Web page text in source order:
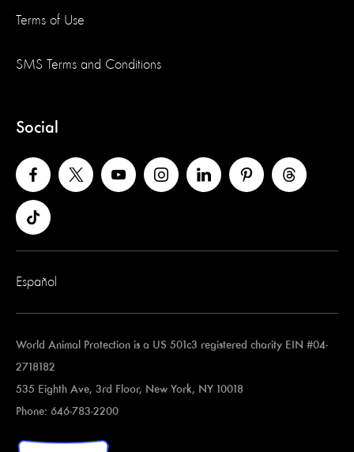
Terms of Use
SMS Terms and Conditions
Social
Español
World Animal Protection is a US 501c3 registered charity EIN #04-
2718182
535 Eighth Ave, 3rd Floor, New York, NY 10018
Phone: 646-783-2200